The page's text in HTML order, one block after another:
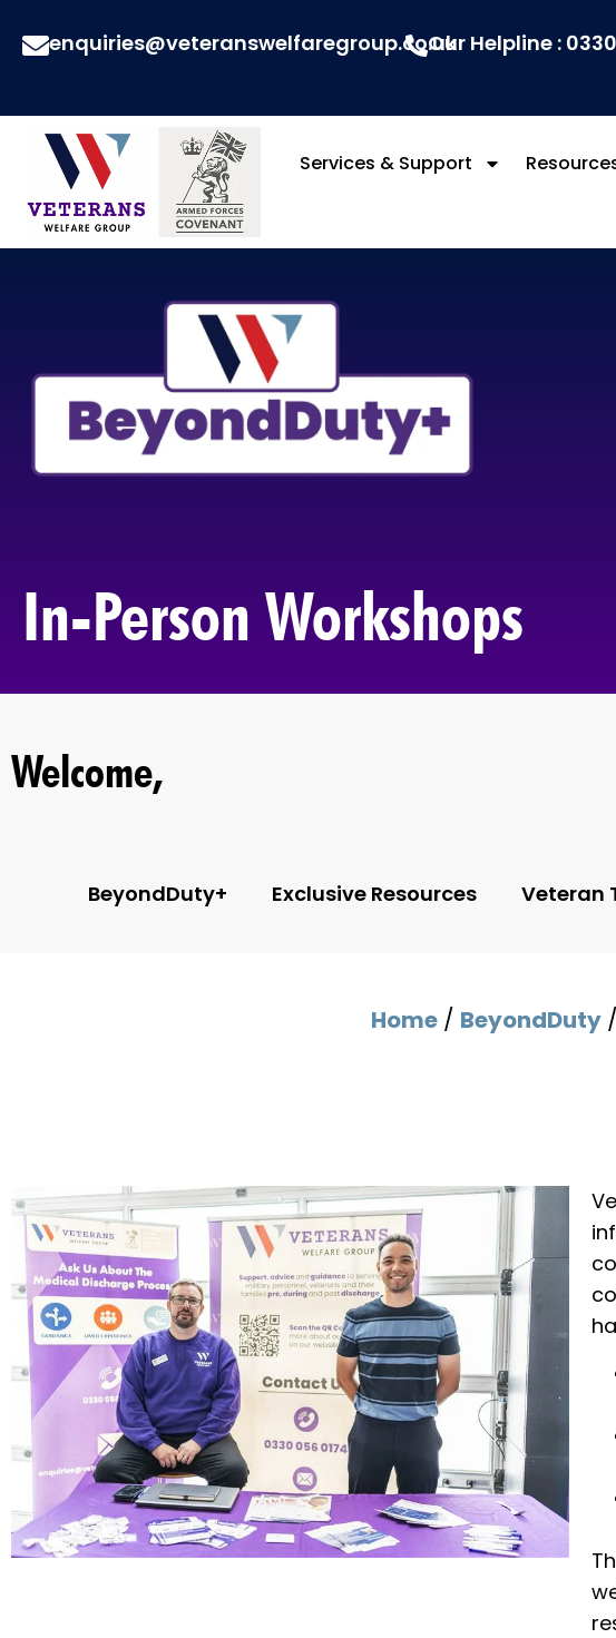
enquiries@veteranswelfaregroup.co.ukOur Helpline :
Services & Support
In-Person Workshops
Welcome,
BeyondDuty+ Exclusive Resources Veteran
Home / BeyondDuty /